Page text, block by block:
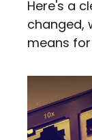
Here's a
changed,
means